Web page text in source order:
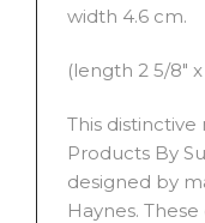
width 4.6 cm.
(length 2 5/8″ x
This
Products By
designed by
Haynes.